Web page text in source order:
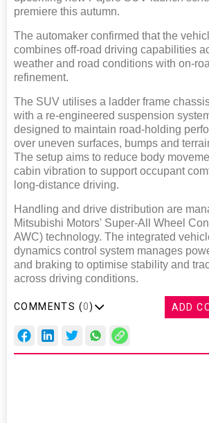
premiere this autumn.
The automaker confirmed that the
combines off-road driving capabilities
weather and road conditions with on-
refinement.
The SUV utilises a ladder frame
with a re-engineered suspension
designed to maintain road-holding
over uneven surfaces, bumps and
The setup aims to reduce body
cabin vibration to support occupant
long-distance driving.
Handling and drive distribution are
Mitsubishi Motors' Super-All Wheel
AWC) technology. The integrated
dynamics control system manages
and braking to optimise stability and
across driving conditions.
COMMENTS (0) ADD